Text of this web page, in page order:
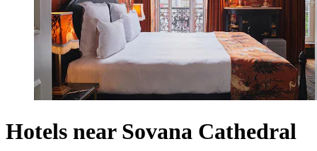
Hotels near Sovana Cathedral